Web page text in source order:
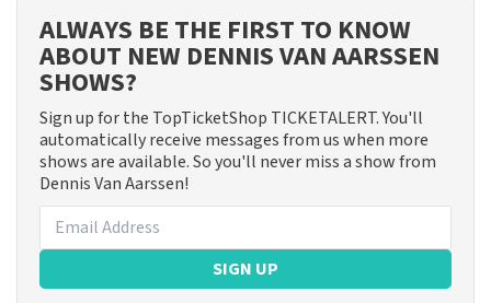
ALWAYS BE THE FIRST TO KNOW
ABOUT NEW DENNIS VAN AARSSEN
SHOWS?
Sign up for the TopTicketShop TICKETALERT. You'll
automatically receive messages from us when more
shows are available. So you'll never miss a show from
Dennis Van Aarssen!
SIGN UP